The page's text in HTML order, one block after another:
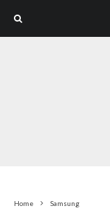
Home Samsung